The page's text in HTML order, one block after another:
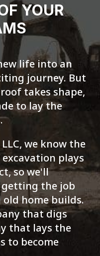
YOUR
life into an
journey. But
takes shape,
to lay the
we know the
plays
so we'll
getting the job
home builds.
that digs
that lays the
to become